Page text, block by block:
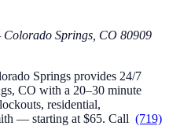
Springs, CO 80909
Springs provides 24/7
CO with a 20–30 minute
residential,
— starting at $65. Call (719)